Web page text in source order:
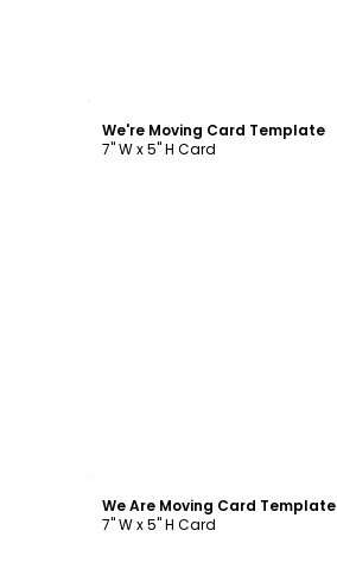
We're Moving Card Template
7" W x 5" H Card
We Are Moving Card Template
7" W x 5" H Card